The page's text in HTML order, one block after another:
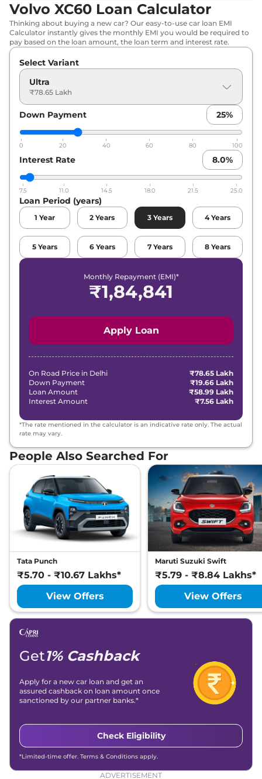
Volvo XC60 Loan Calculator
Thinking about buying a new car? Our easy-to-use car loan EMI
Calculator instantly gives the monthly EMI you would be required to
pay based on the loan amount, the loan term and interest rate.
Select Variant
Ultra
₹78.65 Lakh
Down Payment 25%
0 20 40 60 80 100
Interest Rate 8.0%
7.5 11.0 14.5 18.0 21.5 25.0
Loan Period (years)
1 Year 2 Years 3 Years 4 Years
5 Years 6 Years 7 Years 8 Years
Monthly Repayment (EMI)*
₹1,84,841
Apply Loan
On Road Price in Delhi
₹78.65 Lakh
Down Payment
₹19.66 Lakh
Loan Amount
₹58.99 Lakh
Interest Amount
₹7.56 Lakh
*The rate mentioned in the calculator is an indicative rate only. The actual
rate may vary.
People Also Searched For
Tata Punch
₹5.70 - ₹10.67 Lakhs*
View Offers
Maruti Suzuki Swift
₹5.79 - ₹8.84 Lakhs*
View Offers
Get1% Cashback
Apply for a new car loan and get an
assured cashback on loan amount once
sanctioned by our partner banks.*
Check Eligibility
*Limited-time offer. Terms & Conditions apply.
ADVERTISEMENT